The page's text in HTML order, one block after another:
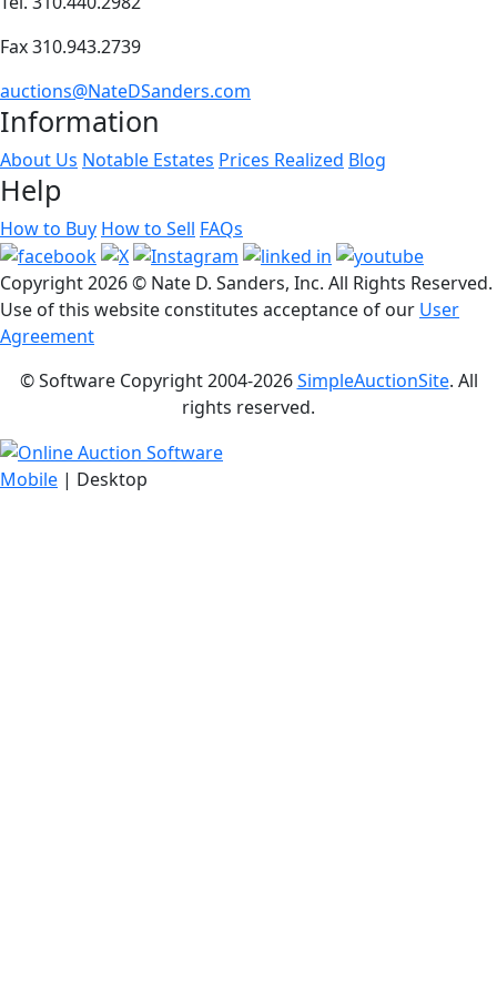
Fax 310.943.2739
auctions@NateDSanders.com
Information
About Us Notable Estates Prices Realized Blog
Help
How to Buy How to Sell FAQs
Copyright2026 © Nate D. Sanders, Inc. All Rights Reserved.
Use of this website constitutes acceptance of our User
Agreement
© Software Copyright 2004-2026SimpleAuctionSite. All
rights reserved.
Mobile | Desktop